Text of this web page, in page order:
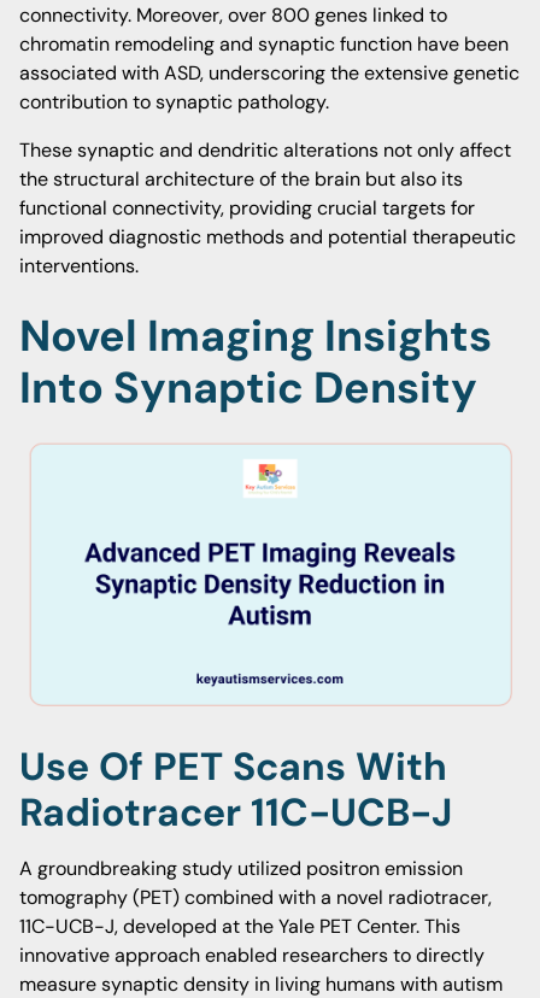
connectivity. Moreover, over 800 genes linked to
chromatin remodeling and synaptic function have been
associated with ASD, underscoring the extensive genetic
contribution to synaptic pathology.
These synaptic and dendritic alterations not only affect
the structural architecture of the brain but also its
functional connectivity, providing crucial targets for
improved diagnostic methods and potential therapeutic
interventions.
Novel Imaging Insights
Into Synaptic Density
Use Of PET Scans With
Radiotracer 11C-UCB-J
A groundbreaking study utilized positron emission
tomography (PET) combined with a novel radiotracer,
11C-UCB-J, developed at the Yale PET Center. This
innovative approach enabled researchers to directly
measure synaptic density in living humans with autism